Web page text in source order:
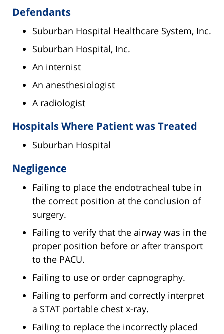
Defendants
Suburban Hospital Healthcare System, Inc.
Suburban Hospital, Inc.
An internist
An anesthesiologist
A radiologist
Hospitals Where Patient was Treated
Suburban Hospital
Negligence
Failing to place the endotracheal tube in
the correct position at the conclusion of
surgery.
Failing to verify that the airway was in the
proper position before or after transport
to the PACU.
Failing to use or order capnography.
Failing to perform and correctly interpret
a STAT portable chest x-ray.
Failing to replace the incorrectly placed